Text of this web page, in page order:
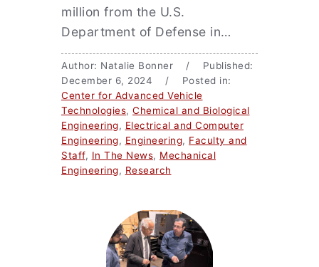
million from the U.S.
Department of Defense in…
Author: Natalie Bonner / Published:
December 6, 2024 / Posted in:
Center for Advanced Vehicle
Technologies, Chemical and Biological
Engineering, Electrical and Computer
Engineering, Engineering, Faculty and
Staff, In The News, Mechanical
Engineering, Research